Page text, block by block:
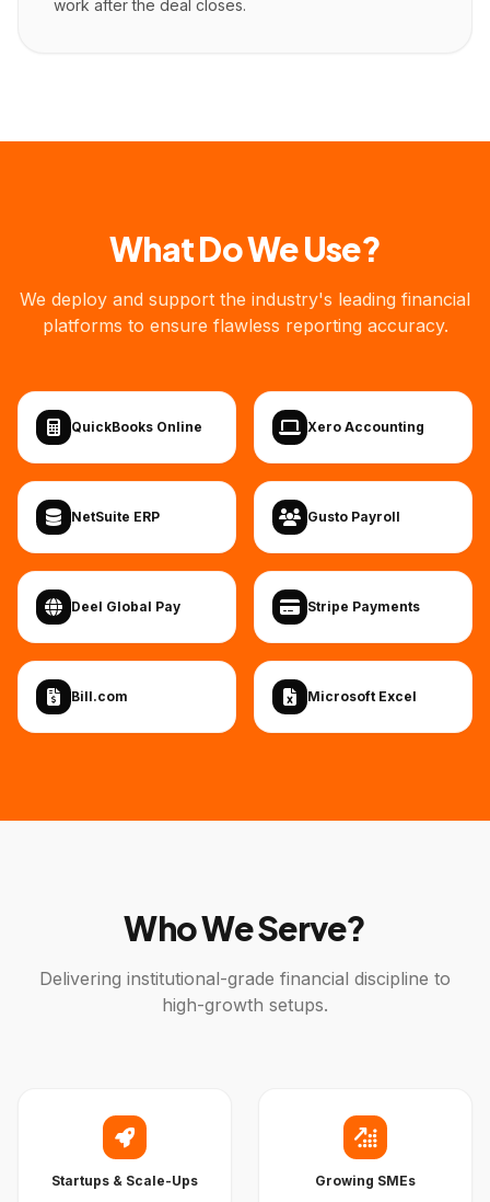
work after the deal closes.
What Do We Use?
We deploy and support the industry's leading financial
platforms to ensure flawless reporting accuracy.
QuickBooks Online Xero Accounting
NetSuite ERP Gusto Payroll
Deel Global Pay Stripe Payments
Bill.com Microsoft Excel
Who We Serve?
Delivering institutional-grade financial discipline to
high-growth setups.
Startups & Scale-Ups Growing SMEs